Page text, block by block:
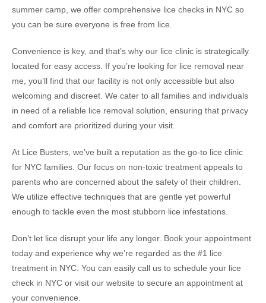
summer camp, we offer comprehensive lice checks in NYC so
you can be sure everyone is free from lice.
Convenience is key, and that’s why our lice clinic is strategically
located for easy access. If you’re looking for lice removal near
me, you’ll find that our facility is not only accessible but also
welcoming and discreet. We cater to all families and individuals
in need of a reliable lice removal solution, ensuring that privacy
and comfort are prioritized during your visit.
At Lice Busters, we’ve built a reputation as the go-to lice clinic
for NYC families. Our focus on non-toxic treatment appeals to
parents who are concerned about the safety of their children.
We utilize effective techniques that are gentle yet powerful
enough to tackle even the most stubborn lice infestations.
Don’t let lice disrupt your life any longer. Book your appointment
today and experience why we’re regarded as the #1 lice
treatment in NYC. You can easily call us to schedule your lice
check in NYC or visit our website to secure an appointment at
your convenience.